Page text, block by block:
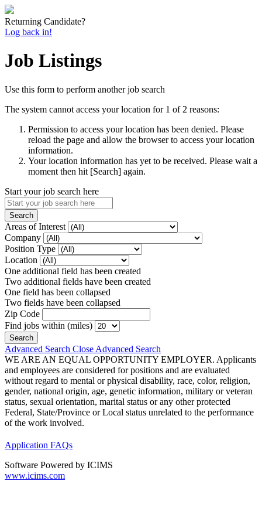
Returning Candidate?
Log back in!
Job Listings
Use this form to perform another job search
The system cannot access your location for 1 of 2 reasons:
Permission to access your location has been denied. Please
reload the page and allow the browser to access your location
information.
Your location information has yet to be received. Please wait a
moment then hit [Search] again.
Start your job search here
Areas of Interest
Company
Position Type
Location
One additional field has been created
Two additional fields have been created
One field has been collapsed
Two fields have been collapsed
Zip Code
Find jobs within (miles)
Advanced Search Close Advanced Search
WE ARE AN EQUAL OPPORTUNITY EMPLOYER. Applicants
and employees are considered for positions and are evaluated
without regard to mental or physical disability, race, color, religion,
gender, national origin, age, genetic information, military or veteran
status, sexual orientation, marital status or any other protected
Federal, State/Province or Local status unrelated to the performance
of the work involved.
Application FAQs
Software Powered by ICIMS
www.icims.com